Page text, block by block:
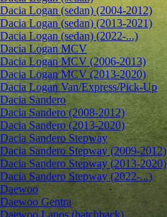
Dacia Logan (sedan) (2004-2012)
Dacia Logan (sedan) (2013-2021)
Dacia Logan (sedan) (2022-...)
Dacia Logan MCV
Dacia Logan MCV (2006-2013)
Dacia Logan MCV (2013-2020)
Dacia Logan Van/Express/Pick-Up
Dacia Sandero
Dacia Sandero (2008-2012)
Dacia Sandero (2013-2020)
Dacia Sandero Stepway
Dacia Sandero Stepway (2009-2012)
Dacia Sandero Stepway (2013-2020)
Dacia Sandero Stepway (2022-...)
Daewoo
Daewoo Gentra
Daewoo Lanos (hatchback)